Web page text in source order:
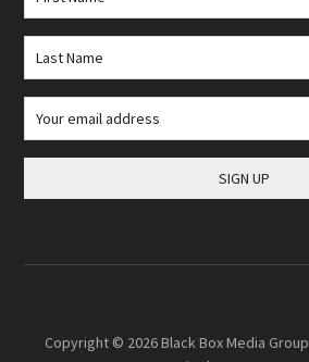
Copyright © 2026Black Box Media Group